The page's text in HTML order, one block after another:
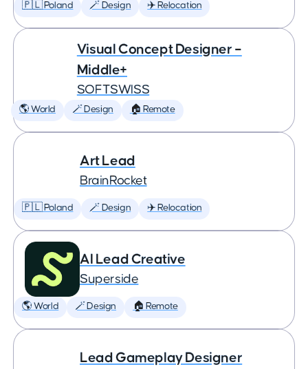
🇵🇱 Poland 🪄 Design ✈️ Relocation
Visual Concept Designer –
Middle+
SOFTSWISS
🌎 World 🪄 Design 🏠 Remote
Art Lead
BrainRocket
🇵🇱 Poland 🪄 Design ✈️ Relocation
AI Lead Creative
Superside
🌎 World 🪄 Design 🏠 Remote
Lead Gameplay Designer